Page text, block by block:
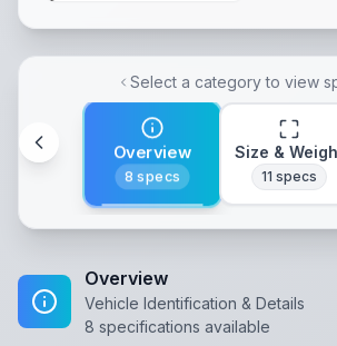
Select a category to view
Overview
8 specs
Size &
11 specs
Overview
Vehicle Identification & Details
8 specifications available